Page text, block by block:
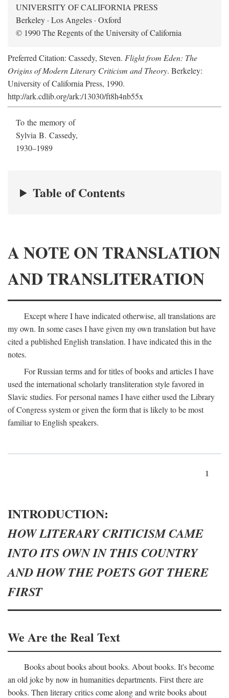
UNIVERSITY OF CALIFORNIA PRESS
Berkeley · Los Angeles · Oxford
© 1990 The Regents of the University of California
Preferred Citation: Cassedy, Steven. Flight from Eden: The
Origins of Modern Literary Criticism and Theory. Berkeley:
University of California Press, 1990.
http://ark.cdlib.org/ark:/13030/ft8h4nb55x
To the memory of
Sylvia B. Cassedy,
1930–1989
Table of Contents
A NOTE ON TRANSLATION
AND TRANSLITERATION
Except where I have indicated otherwise, all translations are
my own. In some cases I have given my own translation but have
cited a published English translation. I have indicated this in the
notes.
For Russian terms and for titles of books and articles I have
used the international scholarly transliteration style favored in
Slavic studies. For personal names I have either used the Library
of Congress system or given the form that is likely to be most
familiar to English speakers.
1
INTRODUCTION:
HOW LITERARY CRITICISM CAME
INTO ITS OWN IN THIS COUNTRY
AND HOW THE POETS GOT THERE
FIRST
We Are the Real Text
Books about books about books. About books. It's become
an old joke by now in humanities departments. First there are
books. Then literary critics come along and write books about